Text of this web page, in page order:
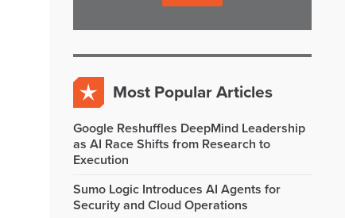
Most Popular Articles
Google Reshuffles DeepMind Leadership
as AI Race Shifts from Research to
Execution
Sumo Logic Introduces AI Agents for
Security and Cloud Operations